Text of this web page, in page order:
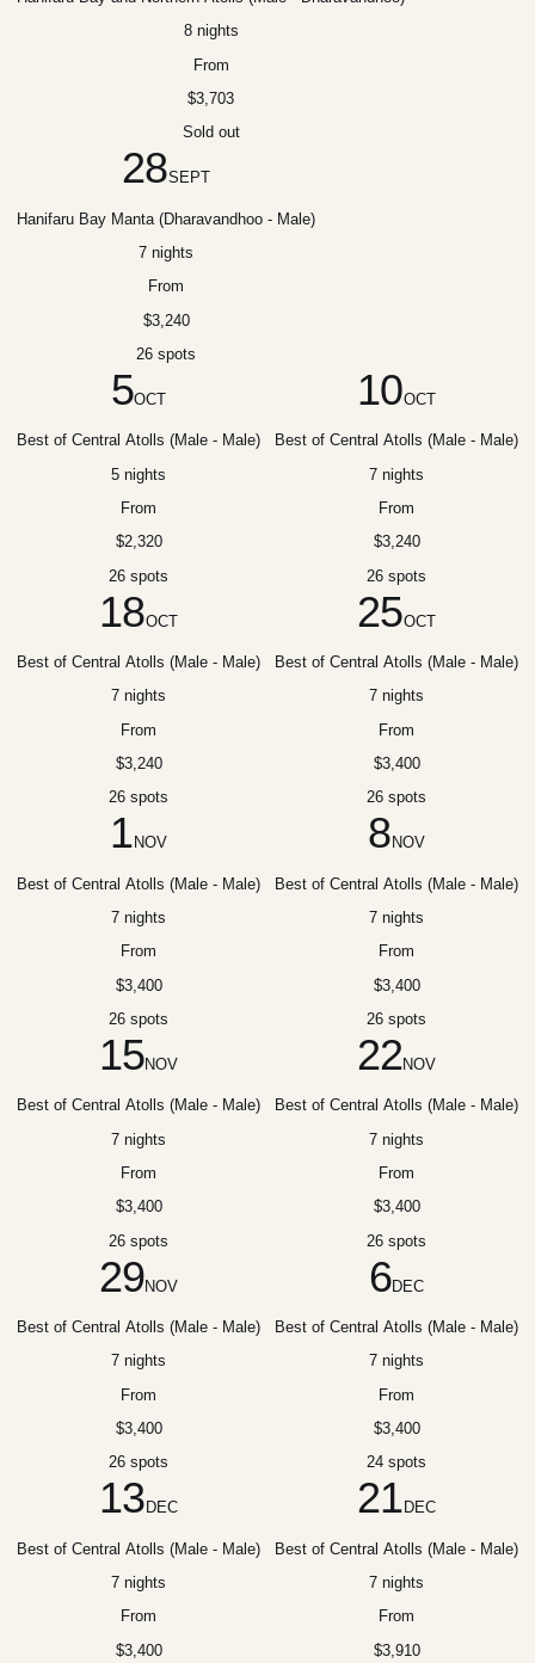
8 nights
From
$3,703
Sold out
28SEPT
Hanifaru Bay Manta (Dharavandhoo - Male)
7 nights
From
$3,240
26 spots
5OCT
Best of Central Atolls (Male - Male)
5 nights
From
$2,320
26 spots
10OCT
Best of Central Atolls (Male - Male)
7 nights
From
$3,240
26 spots
18OCT
Best of Central Atolls (Male - Male)
7 nights
From
$3,240
26 spots
25OCT
Best of Central Atolls (Male - Male)
7 nights
From
$3,400
26 spots
1 NOV
Best of Central Atolls (Male - Male)
7 nights
From
$3,400
26 spots
8 NOV
Best of Central Atolls (Male - Male)
7 nights
From
$3,400
26 spots
15NOV
Best of Central Atolls (Male - Male)
7 nights
From
$3,400
26 spots
22NOV
Best of Central Atolls (Male - Male)
7 nights
From
$3,400
26 spots
29NOV
Best of Central Atolls (Male - Male)
7 nights
From
$3,400
26 spots
6DEC
Best of Central Atolls (Male - Male)
7 nights
From
$3,400
24 spots
13 DEC
Best of Central Atolls (Male - Male)
7 nights
From
$3,400
21 DEC
Best of Central Atolls (Male - Male)
7 nights
From
$3,910